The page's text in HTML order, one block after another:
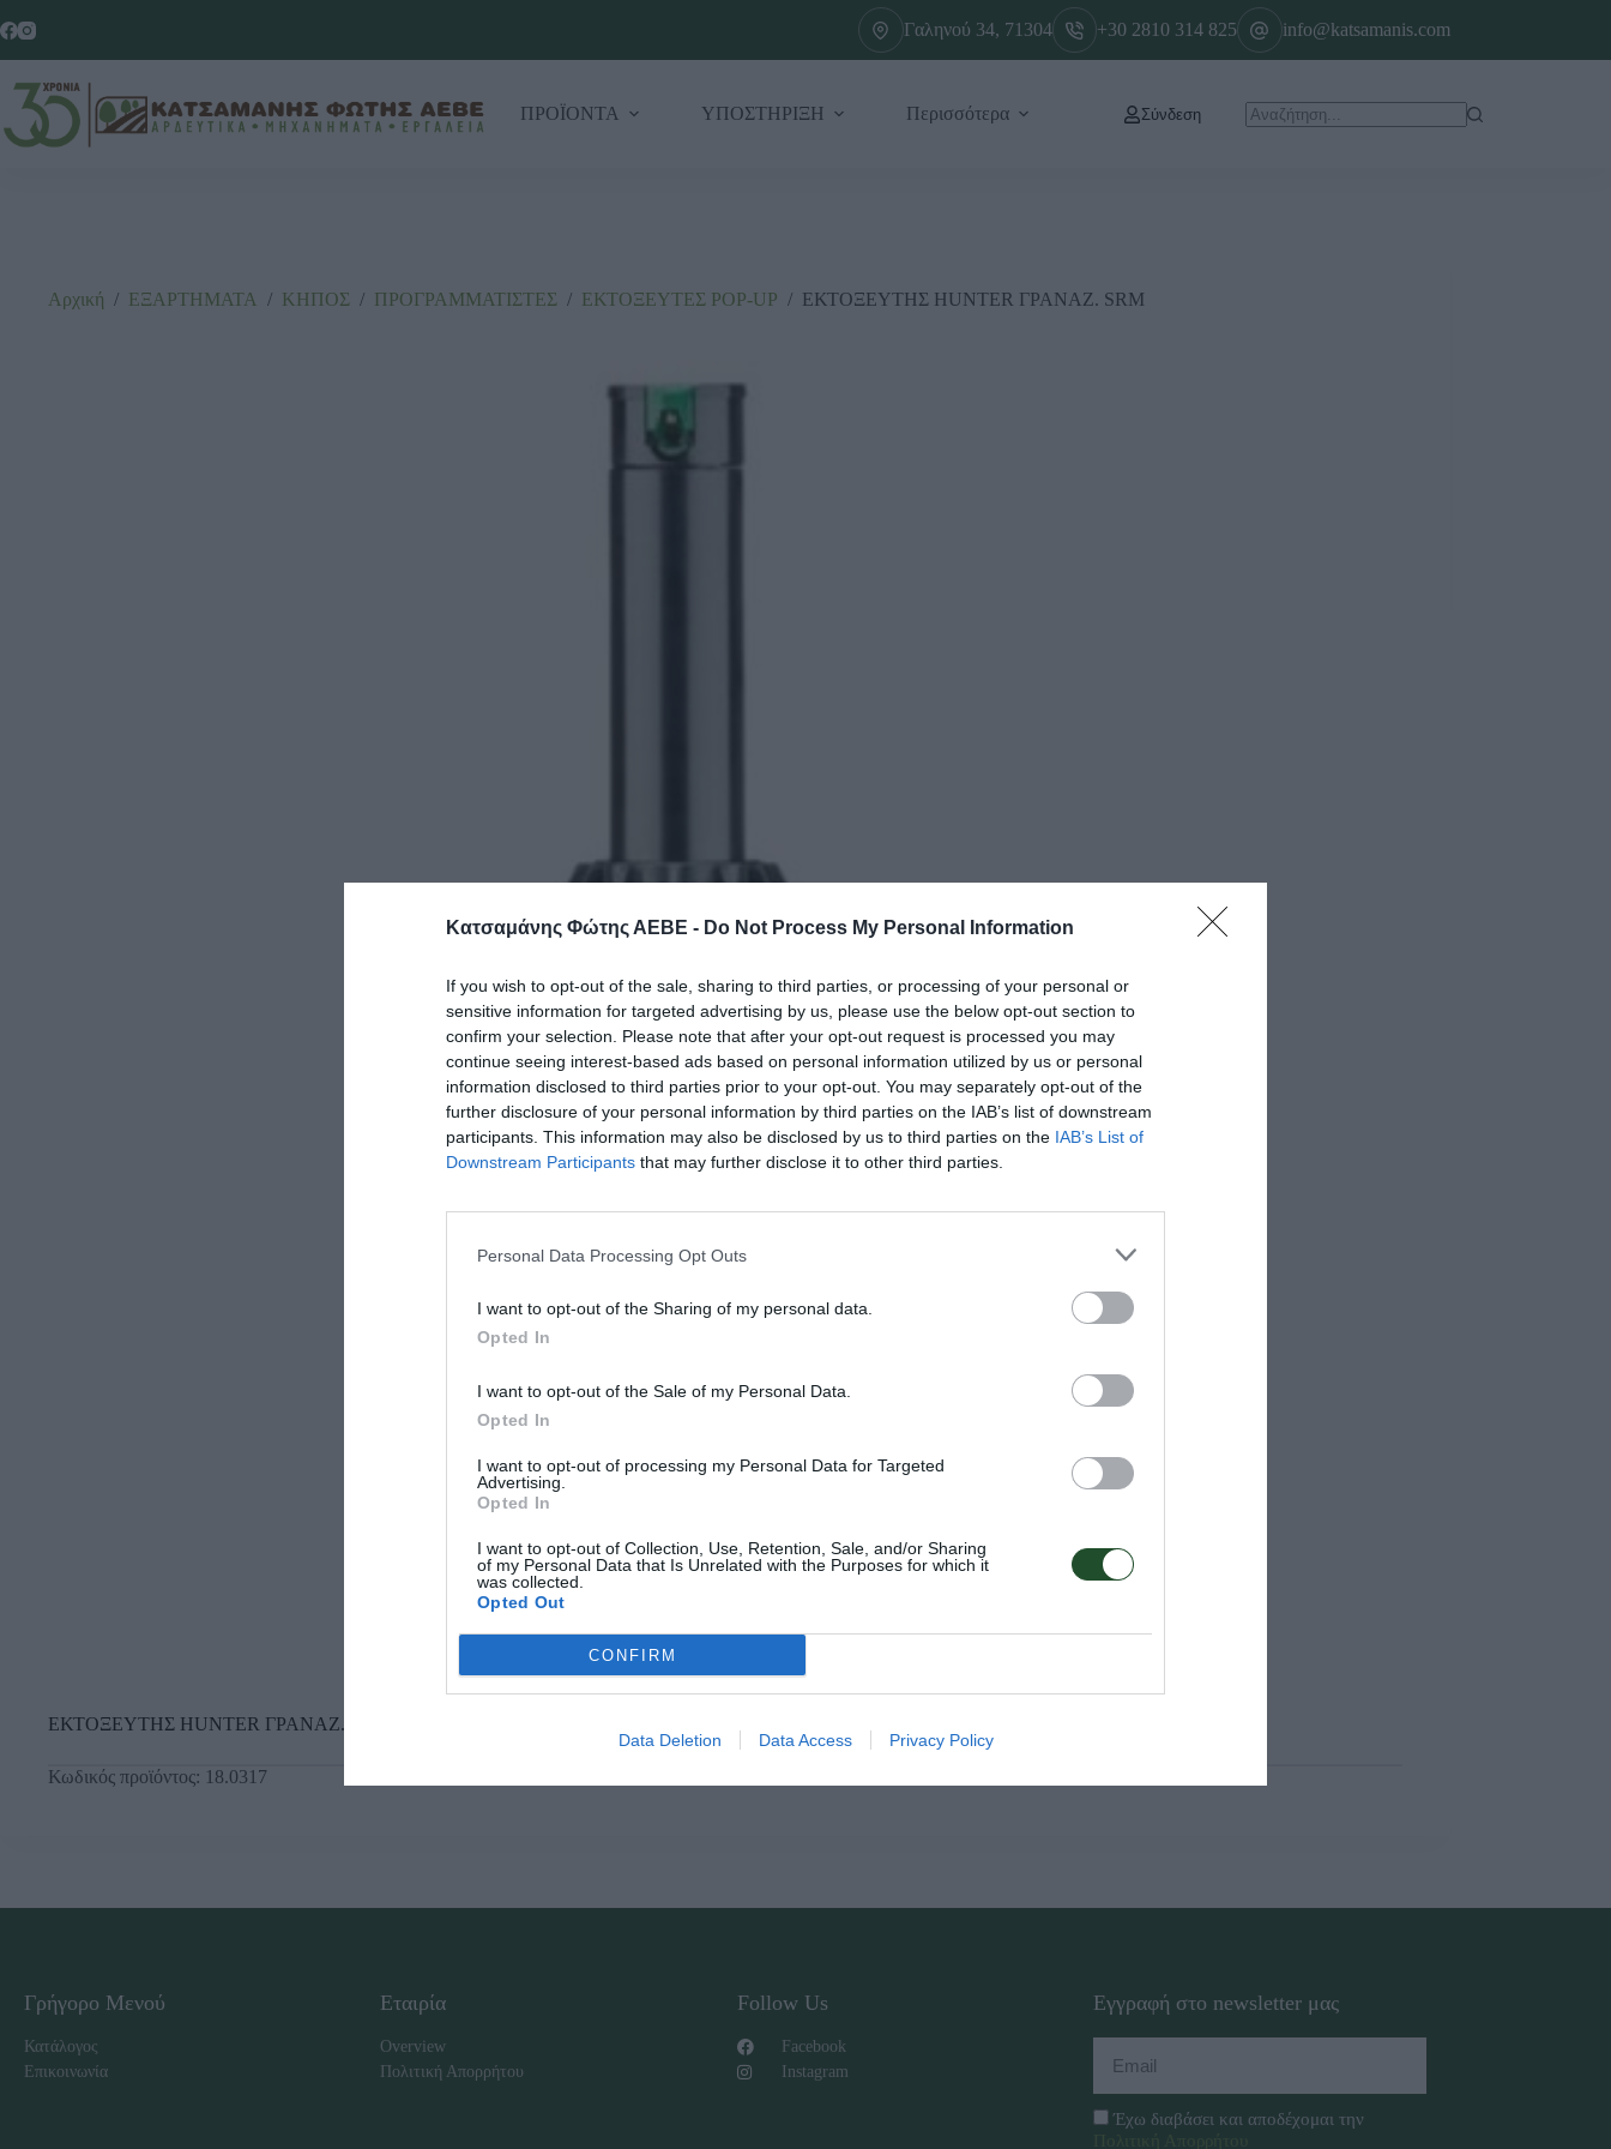
Κατσαμάνης Φώτης ΑΕΒΕ - Do Not Process My Personal Information
If you wish to opt-out of the sale, sharing to third parties, or processing of your personal or
sensitive information for targeted advertising by us, please use the below opt-out section to
confirm your selection. Please note that after your opt-out request is processed you may
continue seeing interest-based ads based on personal information utilized by us or personal
information disclosed to third parties prior to your opt-out. You may separately opt-out of the
further disclosure of your personal information by third parties on the IAB’s list of downstream
participants. This information may also be disclosed by us to third parties on the IAB’s List of
Downstream Participants that may further disclose it to other third parties.
Personal Data Processing Opt Outs
I want to opt-out of the Sharing of my personal data.
Opted In
I want to opt-out of the Sale of my Personal Data.
Opted In
I want to opt-out of processing my Personal Data for Targeted
Advertising.
Opted In
I want to opt-out of Collection, Use, Retention, Sale, and/or Sharing
of my Personal Data that Is Unrelated with the Purposes for which it
was collected.
Opted Out
CONFIRM
Data Deletion Data Access Privacy Policy
Γαληνού 34, 71304 +30 2810 314 825 info@katsamanis.com
ΠΡΟΪΟΝΤΑ ΥΠΟΣΤΗΡΙΞΗ Περισσότερα Σύνδεση
Αρχική / ΕΞΑΡΤΗΜΑΤΑ / ΚΗΠΟΣ / ΠΡΟΓΡΑΜΜΑΤΙΣΤΕΣ / ΕΚΤΟΞΕΥΤΕΣ ΡΟΡ-UΡ / ΕΚΤΟΞΕΥΤΗΣ HUNTER ΓΡΑΝΑΖ. SRM
ΕΚΤΟΞΕΥΤΗΣ HUNTER ΓΡΑΝΑΖ. SRM
Κωδικός προϊόντος: 18.0317
Γρήγορο Μενού
Κατάλογος
Επικοινωνία
Εταιρία
Overview
Πολιτική Απορρήτου
Follow Us
Facebook
Instagram
Εγγραφή στο newsletter μας
Έχω διαβάσει και αποδέχομαι την